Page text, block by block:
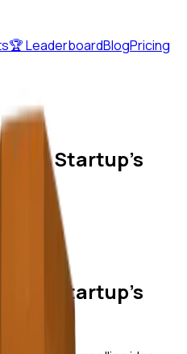
🏆 LeaderboardBlogPricing
A Startup's
A Startup's